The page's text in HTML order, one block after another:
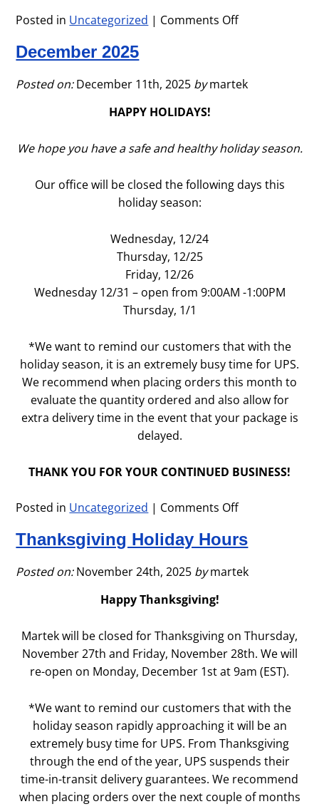
Posted in Uncategorized | Comments Offon
December 2025
Posted on:December 11th, 2025 bymartek
HAPPY HOLIDAYS!
We hope you have a safe and healthy holiday season.
Our office will be closed the following days this
holiday season:
Wednesday, 12/24
Thursday, 12/25
Friday, 12/26
Wednesday 12/31 – open from 9:00AM -1:00PM
Thursday, 1/1
*We want to remind our customers that with the
holiday season, it is an extremely busy time for UPS.
We recommend when placing orders this month to
evaluate the quantity ordered and also allow for
extra delivery time in the event that your package is
delayed.
THANK YOU FOR YOUR CONTINUED BUSINESS!
Posted in Uncategorized | Comments Offon
2025
Thanksgiving Holiday Hours
Posted on:November 24th, 2025 bymartek
Happy Thanksgiving!
Martek will be closed for Thanksgiving on Thursday,
November 27th and Friday, November 28th. We will
re-open on Monday, December 1st at 9am (EST).
*We want to remind our customers that with the
holiday season rapidly approaching it will be an
extremely busy time for UPS. From Thanksgiving
through the end of the year, UPS suspends their
time-in-transit delivery guarantees. We recommend
when placing orders over the next couple of months